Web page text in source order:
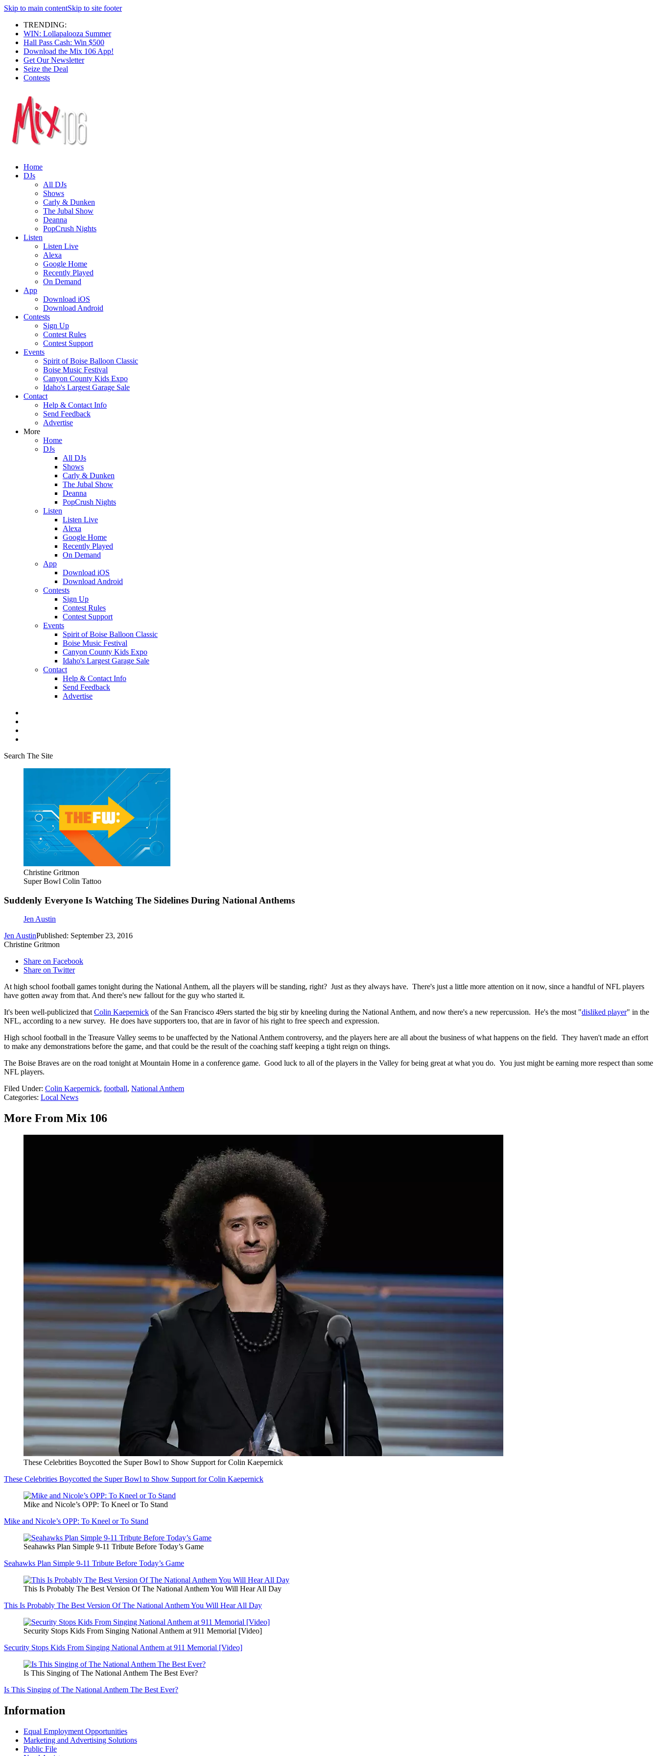
Skip to main contentSkip to site footer
TRENDING:
WIN: Lollapalooza Summer
Hall Pass Cash: Win $500
Download the Mix 106 App!
Get Our Newsletter
Seize the Deal
Contests
Home
DJs
All DJs
Shows
Carly & Dunken
The Jubal Show
Deanna
PopCrush Nights
Listen
Listen Live
Alexa
Google Home
Recently Played
On Demand
App
Download iOS
Download Android
Contests
Sign Up
Contest Rules
Contest Support
Events
Spirit of Boise Balloon Classic
Boise Music Festival
Canyon County Kids Expo
Idaho's Largest Garage Sale
Contact
Help & Contact Info
Send Feedback
Advertise
More
Home
DJs
All DJs
Shows
Carly & Dunken
The Jubal Show
Deanna
PopCrush Nights
Listen
Listen Live
Alexa
Google Home
Recently Played
On Demand
App
Download iOS
Download Android
Contests
Sign Up
Contest Rules
Contest Support
Events
Spirit of Boise Balloon Classic
Boise Music Festival
Canyon County Kids Expo
Idaho's Largest Garage Sale
Contact
Help & Contact Info
Send Feedback
Advertise
Search The Site
Christine Gritmon
Super Bowl Colin Tattoo
Suddenly Everyone Is Watching The Sidelines During National Anthems
Jen Austin
Jen AustinPublished: September 23, 2016
Christine Gritmon
Share on Facebook
Share on Twitter
At high school football games tonight during the National Anthem, all the players will be standing, right? Just as they always have. There's just a little more attention on it now, since a handful of NFL players
have gotten away from that. And there's new fallout for the guy who started it.
It's been well-publicized thatColin Kaepernick of the San Francisco 49ers started the big stir by kneeling during the National Anthem, and now there's a new repercussion. He's the most "disliked player" in the
NFL, according to a new survey. He does have supporters too, that are in favor of his right to free speech and expression.
High school football in the Treasure Valley seems to be unaffected by the National Anthem controversy, and the players here are all about the business of what happens on the field. They haven't made an effort
to make any demonstrations before the game, and that could be the result of the coaching staff keeping a tight reign on things.
The Boise Braves are on the road tonight at Mountain Home in a conference game. Good luck to all of the players in the Valley for being great at what you do. You just might be earning more respect than some
NFL players.
Filed Under: Colin Kaepernick, football, National Anthem
Categories: Local News
More From Mix 106
These Celebrities Boycotted the Super Bowl to Show Support for Colin Kaepernick
These Celebrities Boycotted the Super Bowl to Show Support for Colin Kaepernick
Mike and Nicole’s OPP: To Kneel or To Stand
Mike and Nicole’s OPP: To Kneel or To Stand
Seahawks Plan Simple 9-11 Tribute Before Today’s Game
Seahawks Plan Simple 9-11 Tribute Before Today’s Game
This Is Probably The Best Version Of The National Anthem You Will Hear All Day
This Is Probably The Best Version Of The National Anthem You Will Hear All Day
Security Stops Kids From Singing National Anthem at 911 Memorial [Video]
Security Stops Kids From Singing National Anthem at 911 Memorial [Video]
Is This Singing of The National Anthem The Best Ever?
Is This Singing of The National Anthem The Best Ever?
Information
Equal Employment Opportunities
Marketing and Advertising Solutions
Public File